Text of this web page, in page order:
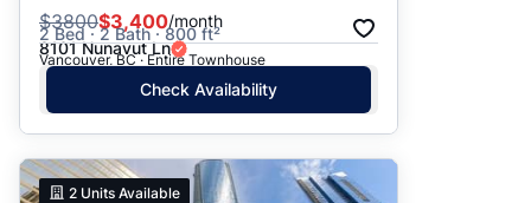
$3800$3,400/month
2 Bed · 2 Bath · 800 ft²
8101 Nunavut Ln
Vancouver, BC · Entire Townhouse
Check Availability
2 Units Available